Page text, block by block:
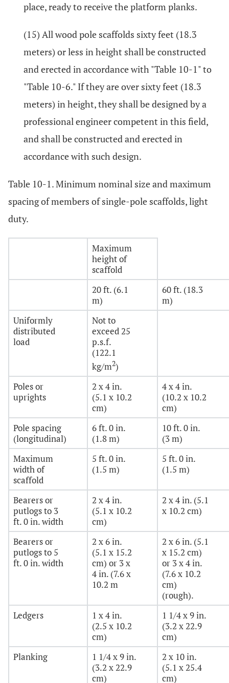
place, ready to receive the platform planks.
(15) All wood pole scaffolds sixty feet (18.3
meters) or less in height shall be constructed
and erected in accordance with "Table 10-1" to
"Table 10-6." If they are over sixty feet (18.3
meters) in height, they shall be designed by a
professional engineer competent in this field,
and shall be constructed and erected in
accordance with such design.
Table 10-1. Minimum nominal size and maximum
spacing of members of single-pole scaffolds, light
duty.
Maximum
height of
scaffold
20 ft. (6.1
m)
60 ft. (18.3
m)
Uniformly
distributed
load
Not to
exceed 25
p.s.f.
(122.1
kg/m2)
Poles or
uprights
2 x 4 in.
(5.1 x 10.2
cm)
4 x 4 in.
(10.2 x 10.2
cm)
Pole spacing
(longitudinal)
6 ft. 0 in.
(1.8 m)
10 ft. 0 in.
(3 m)
Maximum
width of
scaffold
5 ft. 0 in.
(1.5 m)
5 ft. 0 in.
(1.5 m)
Bearers or
putlogs to 3
ft. 0 in. width
2 x 4 in.
(5.1 x 10.2
cm)
2 x 4 in. (5.1
x 10.2 cm)
Bearers or
putlogs to 5
ft. 0 in. width
2 x 6 in.
(5.1 x 15.2
cm) or 3 x
4 in. (7.6 x
10.2 m
2 x 6 in. (5.1
x 15.2 cm)
or 3 x 4 in.
(7.6 x 10.2
cm)
(rough).
Ledgers
1 x 4 in.
(2.5 x 10.2
cm)
1 1/4 x 9 in.
(3.2 x 22.9
cm)
Planking
1 1/4 x 9 in.
(3.2 x 22.9
cm)
2 x 10 in.
(5.1 x 25.4
cm)